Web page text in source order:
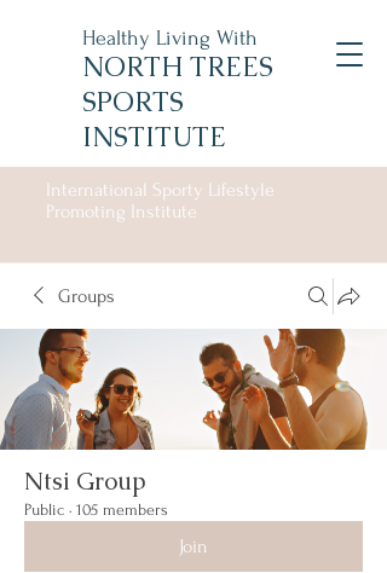
Healthy Living With
NORTH TREES
SPORTS
INSTITUTE
International Sporty Lifestyle
Promoting Institute
Groups
Ntsi Group
Public · 105 members
Join